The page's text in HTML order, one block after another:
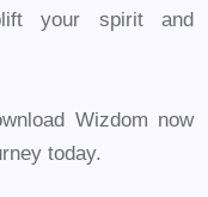
your spirit and
Wizdom now
today.